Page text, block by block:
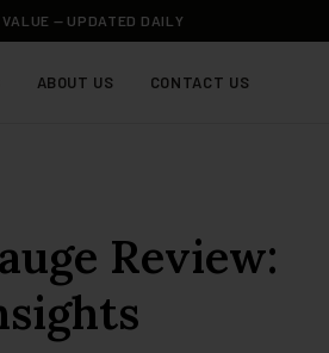
— UPDATED DAILY
ABOUT US CONTACT US
Review: